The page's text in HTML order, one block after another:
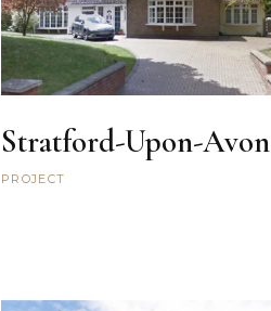
Stratford-Upon-Avon
PROJECT